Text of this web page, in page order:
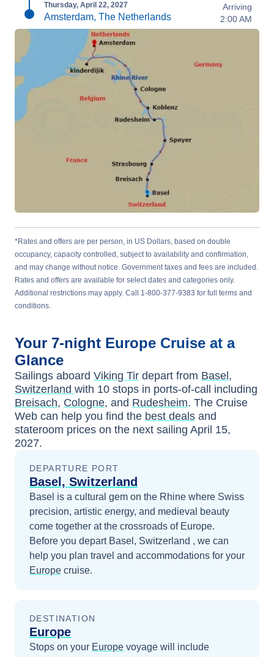
Thursday, April 22, 2027
Amsterdam, The Netherlands
Arriving
2:00 AM
*Rates and offers are per person, in US Dollars, based on double
occupancy, capacity controlled, subject to availability and confirmation,
and may change without notice. Government taxes and fees are included.
Rates and offers are available for select dates and categories only.
Additional restrictions may apply. Call 1-800-377-9383 for full terms and
conditions.
Your 7-night Europe Cruise at a
Glance
Sailings aboard Viking Tir depart from Basel,
Switzerland with 10 stops in ports-of-call including
Breisach, Cologne, and Rudesheim. The Cruise
Web can help you find the best deals and
stateroom prices on the next sailing April 15,
2027.
DEPARTURE PORT
Basel, Switzerland
Basel is a cultural gem on the Rhine where Swiss
precision, artistic energy, and medieval beauty
come together at the crossroads of Europe.
Before you depart Basel, Switzerland , we can
help you plan travel and accommodations for your
Europe cruise.
DESTINATION
Europe
Stops on your Europe voyage will include